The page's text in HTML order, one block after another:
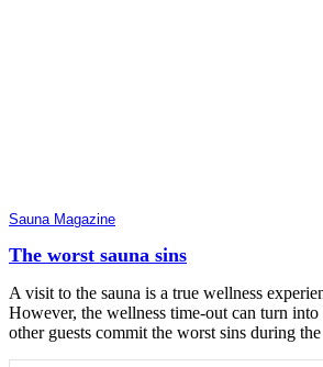
Sauna Magazine
The worst sauna sins
A visit to the sauna is a true wellness
However, the wellness time-out can turn
other guests commit the worst sins during the